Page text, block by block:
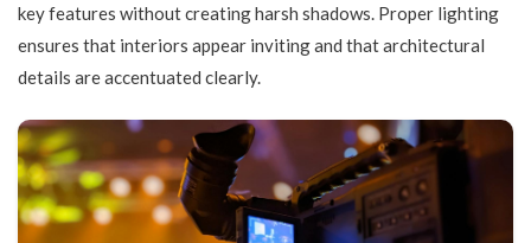
key features without creating harsh shadows. Proper lighting
ensures that interiors appear inviting and that architectural
details are accentuated clearly.